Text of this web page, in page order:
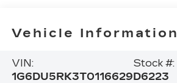
Vehicle Information
VIN:
1G6DU5RK3T0116629
Stock #:
D6223